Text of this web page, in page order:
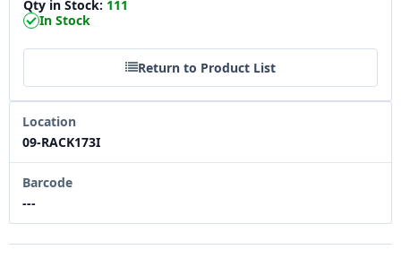
Qty in Stock: 111
In Stock
Return to Product List
Location
09-RACK173I
Barcode
---